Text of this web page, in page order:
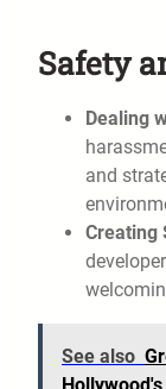
Safety
Dealing
and
Creating
See also